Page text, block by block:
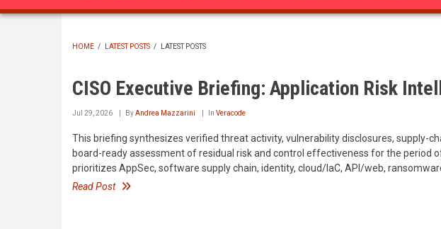
HOME / LATEST POSTS / LATEST POSTS
CISO Executive Briefing: Application Risk
Jul 29, 2026 ByAndrea Mazzarini In Veracode
This briefing synthesizes verified threat activity, vulnerability disclosures, supply-
board-ready assessment of residual risk and control effectiveness for the period
prioritizes AppSec, software supply chain, identity, cloud/IaC, API/web,
Read Post